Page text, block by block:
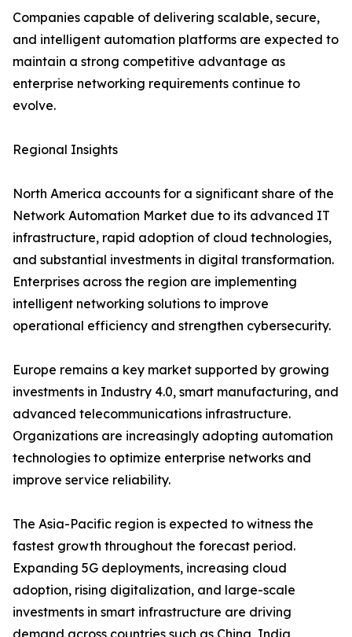
Companies capable of delivering scalable, secure,
and intelligent automation platforms are expected to
maintain a strong competitive advantage as
enterprise networking requirements continue to
evolve.
Regional Insights
North America accounts for a significant share of the
Network Automation Market due to its advanced IT
infrastructure, rapid adoption of cloud technologies,
and substantial investments in digital transformation.
Enterprises across the region are implementing
intelligent networking solutions to improve
operational efficiency and strengthen cybersecurity.
Europe remains a key market supported by growing
investments in Industry 4.0, smart manufacturing, and
advanced telecommunications infrastructure.
Organizations are increasingly adopting automation
technologies to optimize enterprise networks and
improve service reliability.
The Asia-Pacific region is expected to witness the
fastest growth throughout the forecast period.
Expanding 5G deployments, increasing cloud
adoption, rising digitalization, and large-scale
investments in smart infrastructure are driving